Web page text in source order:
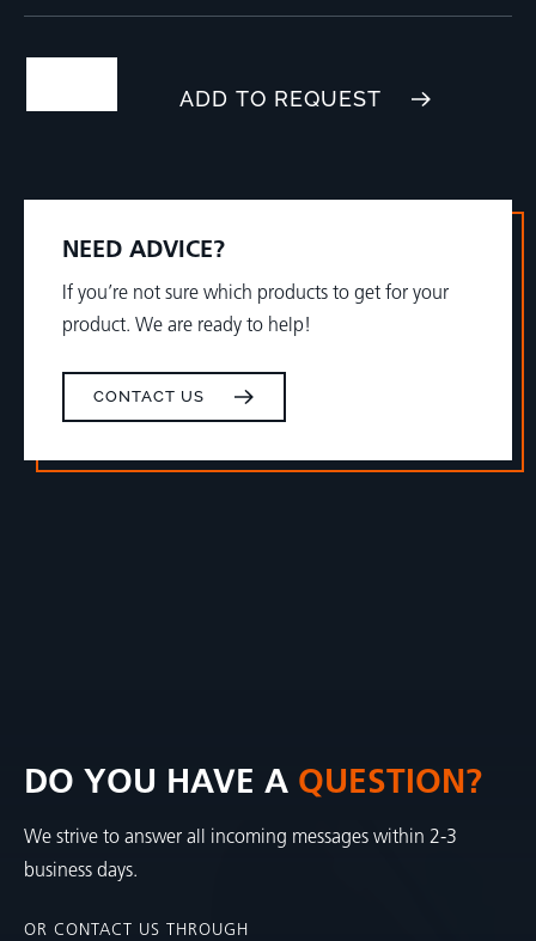
ADD TO REQUEST
NEED ADVICE?
If you’re not sure which products to get for your
product. We are ready to help!
CONTACT US
DO YOU HAVE A QUESTION?
We strive to answer all incoming messages within 2-3
business days.
OR CONTACT US THROUGH